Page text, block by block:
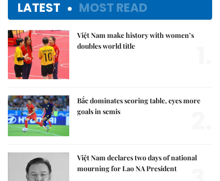
LATEST MOST READ
Việt Nam make history with women’s
doubles world title
Bắc dominates scoring table, eyes more
goals in semis
Việt Nam declares two days of national
mourning for Lao NA President